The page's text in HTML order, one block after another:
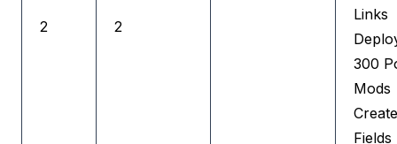
2 2
Links
300
Mods
Fields